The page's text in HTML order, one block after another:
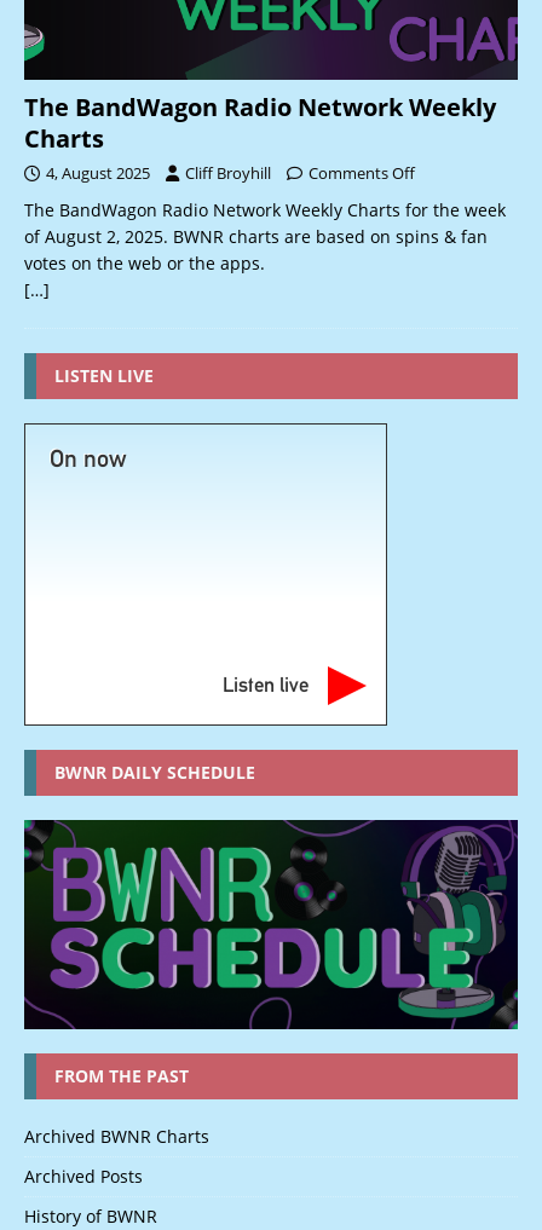
The BandWagon Radio Network Weekly
Charts
4, August 2025 Cliff Broyhill Comments Off
The BandWagon Radio Network Weekly Charts for the week
of August 2, 2025. BWNR charts are based on spins & fan
votes on the web or the apps.
[…]
LISTEN LIVE
On now
Listen live
BWNR DAILY SCHEDULE
FROM THE PAST
Archived BWNR Charts
Archived Posts
History of BWNR